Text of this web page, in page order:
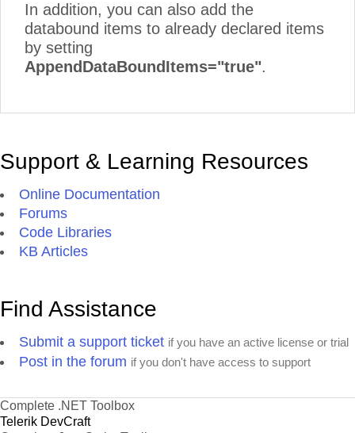
In addition, you can also add the
databound items to already declared items
by setting
AppendDataBoundItems="true".
Support & Learning Resources
Online Documentation
Forums
Code Libraries
KB Articles
Find Assistance
Submit a support ticket if you have an active license or trial
Post in the forum if you don't have access to support
Complete .NET Toolbox
Telerik DevCraft